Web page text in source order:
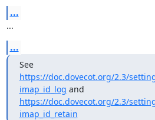
...
...
...
See
https://doc.dovecot.org/2.3/
imap_id_log
https://doc.dovecot.org/2.3/
imap_id_retain